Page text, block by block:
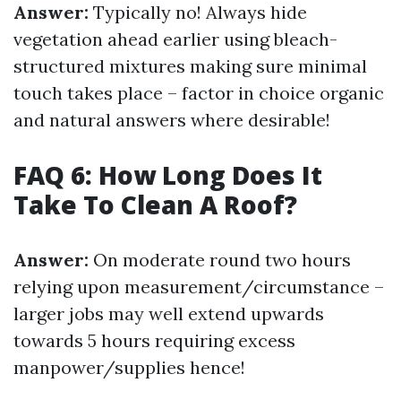
Answer: Typically no! Always hide
vegetation ahead earlier using bleach-
structured mixtures making sure minimal
touch takes place – factor in choice organic
and natural answers where desirable!
FAQ 6: How Long Does It
Take To Clean A Roof?
Answer: On moderate round two hours
relying upon measurement/circumstance –
larger jobs may well extend upwards
towards 5 hours requiring excess
manpower/supplies hence!